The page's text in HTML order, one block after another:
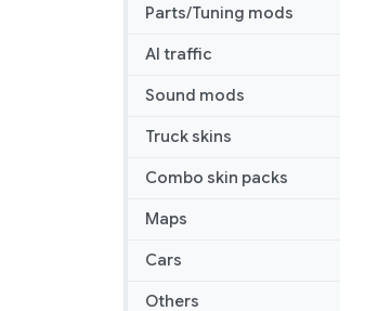
Parts/Tuning mods
AI traffic
Sound mods
Truck skins
Combo skin packs
Maps
Cars
Others